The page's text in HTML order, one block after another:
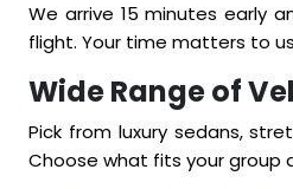
We arrive 15 minutes early
flight. Your time matters to
Wide Range of
Pick from luxury sedans,
Choose what fits your group